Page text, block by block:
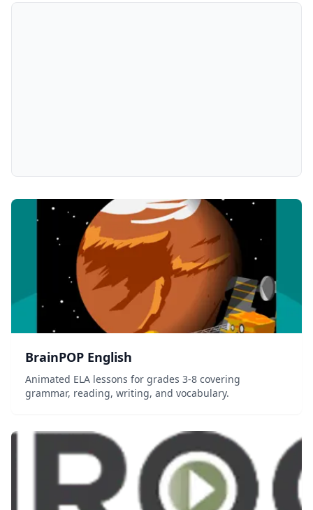
BrainPOP English
Animated ELA lessons for grades 3-8 covering
grammar, reading, writing, and vocabulary.